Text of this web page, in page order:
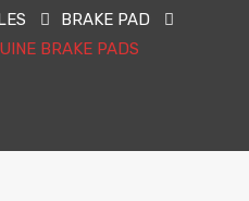
BRAKE PAD
BRAKE PADS